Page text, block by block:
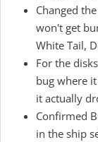
Changed
won't get
White Tail,
For the
bug where
it actually
Confirmed
in the ship